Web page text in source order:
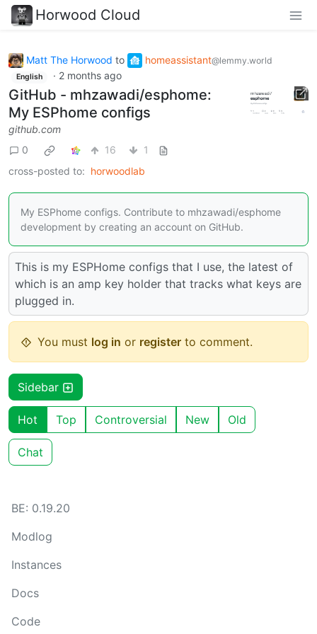
Horwood Cloud
Matt The Horwood to homeassistant@lemmy.world
English · 2 months ago
GitHub - mhzawadi/esphome:
My ESPhome configs
github.com
0
16
1
cross-posted to: horwoodlab
My ESPhome configs. Contribute to mhzawadi/esphome
development by creating an account on GitHub.
This is my ESPHome configs that I use, the latest of
which is an amp key holder that tracks what keys are
plugged in.
You must log in or register to comment.
Sidebar
Hot Top Controversial New Old
Chat
BE: 0.19.20
Modlog
Instances
Docs
Code